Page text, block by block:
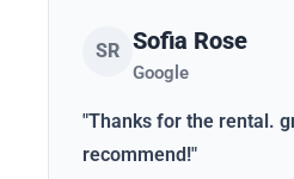
SR Sofia Rose
Google
"Thanks for the rental.
recommend!"